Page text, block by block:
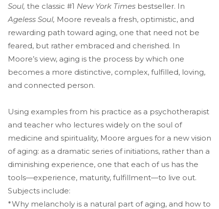
Soul, the classic #1 New York Times bestseller. In
Ageless Soul, Moore reveals a fresh, optimistic, and
rewarding path toward aging, one that need not be
feared, but rather embraced and cherished. In
Moore’s view, aging is the process by which one
becomes a more distinctive, complex, fulfilled, loving,
and connected person.
Using examples from his practice as a psychotherapist
and teacher who lectures widely on the soul of
medicine and spirituality, Moore argues for a new vision
of aging: as a dramatic series of initiations, rather than a
diminishing experience, one that each of us has the
tools—experience, maturity, fulfillment—to live out.
Subjects include:
*Why melancholy is a natural part of aging, and how to